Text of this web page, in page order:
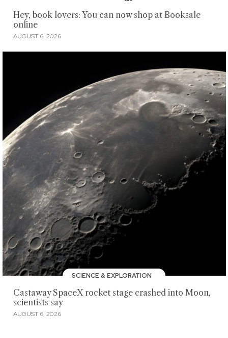
Hey, book lovers: You can now shop at Booksale
online
AUGUST 6, 2026
SCIENCE & EXPLORATION
Castaway SpaceX rocket stage crashed into Moon,
scientists say
AUGUST 6, 2026